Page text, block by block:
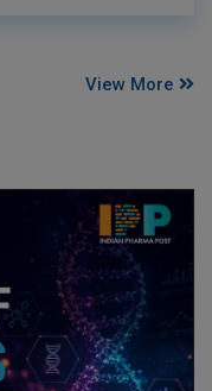
View More